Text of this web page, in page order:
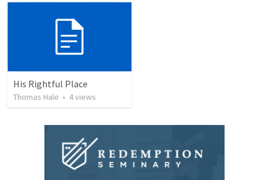
His Rightful Place
Thomas Hale • 4views